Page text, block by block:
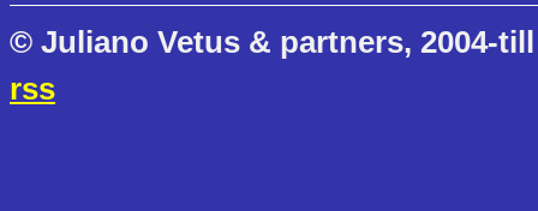
© Juliano Vetus & partners, 2004-
rss